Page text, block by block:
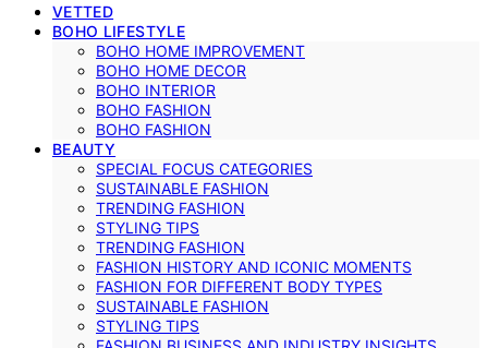
VETTED
BOHO LIFESTYLE
BOHO HOME IMPROVEMENT
BOHO HOME DECOR
BOHO INTERIOR
BOHO FASHION
BOHO FASHION
BEAUTY
SPECIAL FOCUS CATEGORIES
SUSTAINABLE FASHION
TRENDING FASHION
STYLING TIPS
TRENDING FASHION
FASHION HISTORY AND ICONIC MOMENTS
FASHION FOR DIFFERENT BODY TYPES
SUSTAINABLE FASHION
STYLING TIPS